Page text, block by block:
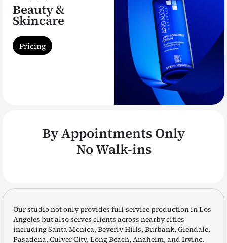
Beauty &
Skincare
Pricing
By Appointments Only
No Walk-ins
Our studio not only provides full-service production in Los
Angeles but also serves clients across nearby cities
including Santa Monica, Beverly Hills, Burbank, Glendale,
Pasadena, Culver City, Long Beach, Anaheim, and Irvine.